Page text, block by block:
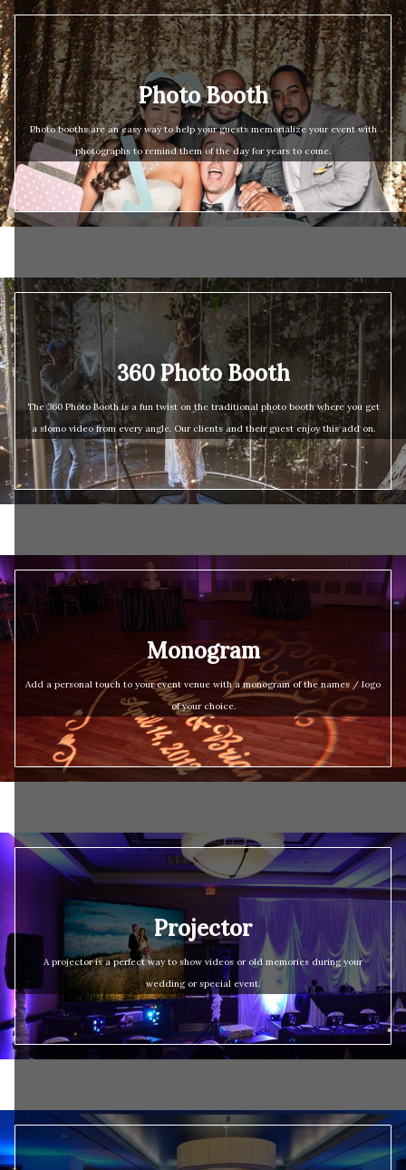
Photo Booth
Photo booths are an easy way to help your guests memorialize your event with
photographs to remind them of the day for years to come.
360 Photo Booth
The 360 Photo Booth is a fun twist on the traditional photo booth where you get
a slomo video from every angle. Our clients and their guest enjoy this add on.
Monogram
Add a personal touch to your event venue with a monogram of the names / logo
of your choice.
Projector
A projector is a perfect way to show videos or old memories during your
wedding or special event.